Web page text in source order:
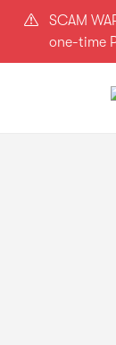
Skip to main
SCAM
one-time